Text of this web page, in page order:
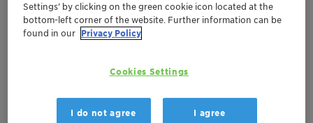
Industrial Applications
Settings’ by clicking on the green cookie icon located at the
bottom-left corner of the website. Further information can be
found in our Privacy Policy
Cookies Settings
I do not agree I agree